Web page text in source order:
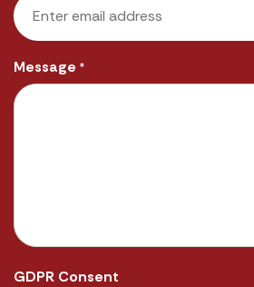
Message *
GDPR Consent